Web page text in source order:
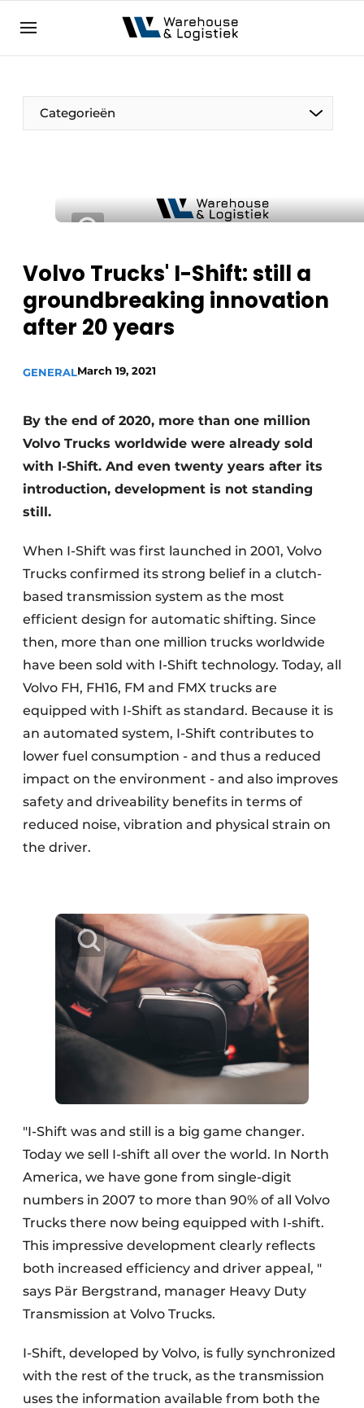
NL EN
Categorieën
Volvo Trucks' I-Shift: still a
groundbreaking innovation
after 20 years
GENERALMarch 19, 2021
By the end of 2020, more than one million
Volvo Trucks worldwide were already sold
with I-Shift. And even twenty years after its
introduction, development is not standing
still.
When I-Shift was first launched in 2001, Volvo
Trucks confirmed its strong belief in a clutch-
based transmission system as the most
efficient design for automatic shifting. Since
then, more than one million trucks worldwide
have been sold with I-Shift technology. Today, all
Volvo FH, FH16, FM and FMX trucks are
equipped with I-Shift as standard. Because it is
an automated system, I-Shift contributes to
lower fuel consumption - and thus a reduced
impact on the environment - and also improves
safety and driveability benefits in terms of
reduced noise, vibration and physical strain on
the driver.
"I-Shift was and still is a big game changer.
Today we sell I-shift all over the world. In North
America, we have gone from single-digit
numbers in 2007 to more than 90% of all Volvo
Trucks there now being equipped with I-shift.
This impressive development clearly reflects
both increased efficiency and driver appeal, "
says Pär Bergstrand, manager Heavy Duty
Transmission at Volvo Trucks.
I-Shift, developed by Volvo, is fully synchronized
with the rest of the truck, as the transmission
uses the information available from both the